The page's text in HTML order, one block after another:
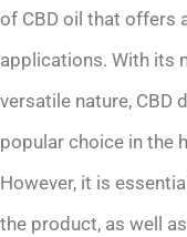
of CBD oil that offers
applications. With its
versatile nature, CBD
popular choice in the
However, it is
the product, as well